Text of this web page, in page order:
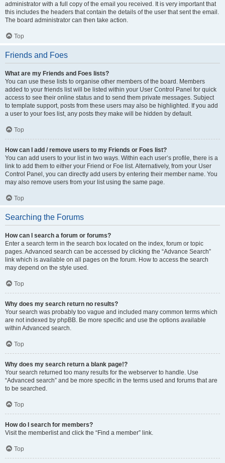
administrator with a full copy of the email you received. It is very important that
this includes the headers that contain the details of the user that sent the email.
The board administrator can then take action.
Top
Friends and Foes
What are my Friends and Foes lists?
You can use these lists to organise other members of the board. Members
added to your friends list will be listed within your User Control Panel for quick
access to see their online status and to send them private messages. Subject
to template support, posts from these users may also be highlighted. If you add
a user to your foes list, any posts they make will be hidden by default.
Top
How can I add / remove users to my Friends or Foes list?
You can add users to your list in two ways. Within each user’s profile, there is a
link to add them to either your Friend or Foe list. Alternatively, from your User
Control Panel, you can directly add users by entering their member name. You
may also remove users from your list using the same page.
Top
Searching the Forums
How can I search a forum or forums?
Enter a search term in the search box located on the index, forum or topic
pages. Advanced search can be accessed by clicking the “Advance Search”
link which is available on all pages on the forum. How to access the search
may depend on the style used.
Top
Why does my search return no results?
Your search was probably too vague and included many common terms which
are not indexed by phpBB. Be more specific and use the options available
within Advanced search.
Top
Why does my search return a blank page!?
Your search returned too many results for the webserver to handle. Use
“Advanced search” and be more specific in the terms used and forums that are
to be searched.
Top
How do I search for members?
Visit the memberlist and click the “Find a member” link.
Top